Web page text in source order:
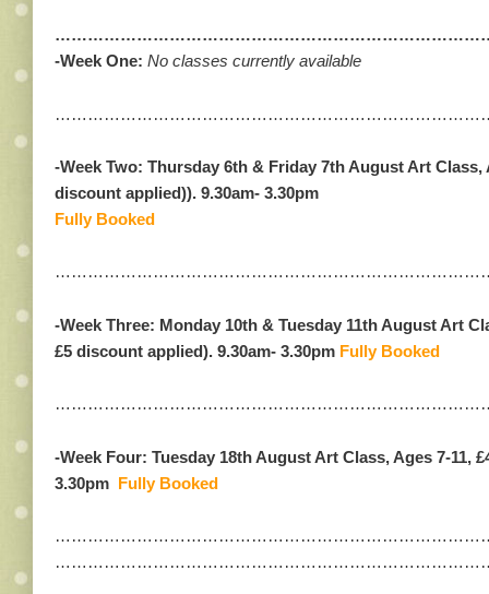
-Week One: No classes currently available
-Week Two: Thursday 6th & Friday 7th AugustArt Class,
discount applied)). 9.30am- 3.30pm
Fully Booked
-Week Three: Monday 10th & Tuesday 11th August Art
£5 discount applied). 9.30am- 3.30pm Fully Booked
-Week Four: Tuesday 18th August Art Class, Ages 7-11,
3.30pm Fully Booked